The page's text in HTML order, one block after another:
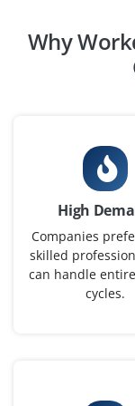
Workday
Company
Chennai, Tamil
0-3 yrs
We are hiring a
workflows,
optimization.
teams to
Easy Apply
Why
High
Companies
skilled
can handle
cycles.